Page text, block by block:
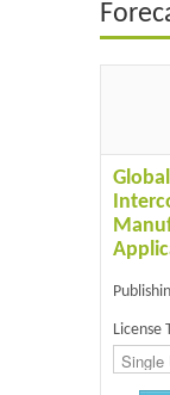
License